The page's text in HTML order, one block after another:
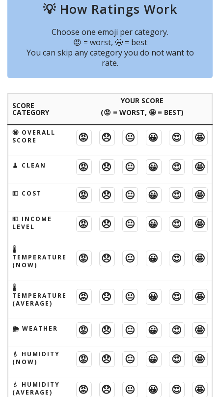
💡 How Ratings Work
Choose one emoji per category.
😡 = worst, 🤩 = best
You can skip any category you do not want to
rate.
SCORE
CATEGORY
YOUR SCORE
(😡 = WORST, 🤩 = BEST)
🤩 OVERALL
SCORE
😡 😞 😐 😀 😍 🤩
🧹 CLEAN 😡 😞 😐 😀 😍 🤩
💵 COST 😡 😞 😐 😀 😍 🤩
💵 INCOME
LEVEL
😡 😞 😐 😀 😍 🤩
🌡
TEMPERATURE
(NOW)
😡 😞 😐 😀 😍 🤩
🌡
TEMPERATURE
(AVERAGE)
😡 😞 😐 😀 😍 🤩
🌦 WEATHER 😡 😞 😐 😀 😍 🤩
💧 HUMIDITY
(NOW)
😡 😞 😐 😀 😍 🤩
💧 HUMIDITY
(AVERAGE)
😡 😞 😐 😀 😍 🤩